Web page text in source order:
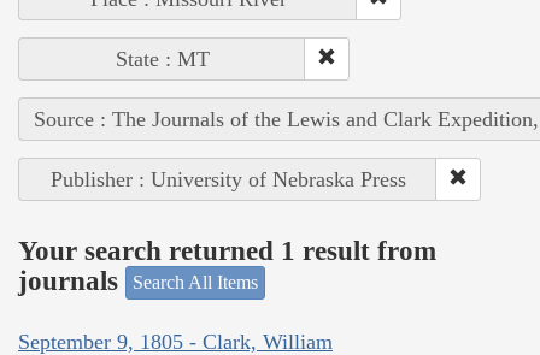
State : MT
Source : The Journals of the Lewis and Clark
Publisher : University of Nebraska Press
Your search returned 1 result from
journals
Search All Items
September 9, 1805 - Clark, William